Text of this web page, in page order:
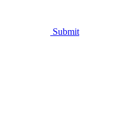
Submit